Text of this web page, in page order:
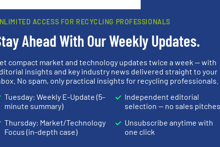
who buy, maintain, manage or operate
. We deliver two E-Newsletters every week, the Weekly E-Update
Focus / E-Product Newsletter (delivered every Thursday) that is
ACCESS FOR RECYCLING PROFESSIONALS
Ahead With Our Weekly Updates.
compact market and technology updates twice a week — with
insights and key industry news delivered straight to your
No spam, only practical insights for recycling professionals.
Tuesday: Weekly E-Update (5-
minute summary)
Thursday: Market/Technology
Focus (in-depth case)
Independent editorial
selection — no sales pitches
Unsubscribe anytime with
one click